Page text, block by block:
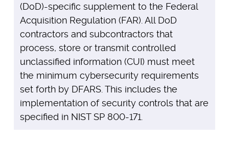
(DoD)-specific supplement to the Federal
Acquisition Regulation (FAR). All DoD
contractors and subcontractors that
process, store or transmit controlled
unclassified information (CUI) must meet
the minimum cybersecurity requirements
set forth by DFARS. This includes the
implementation of security controls that are
specified in NIST SP 800-171.